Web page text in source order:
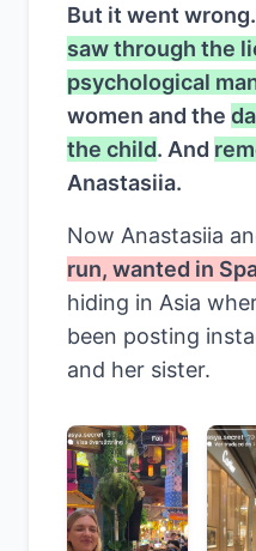
But it went
saw through the
psychological
women and the
the child. And
Anastasiia.
Now Anastasiia
run, wanted in
hiding in Asia
been posting
and her sister.